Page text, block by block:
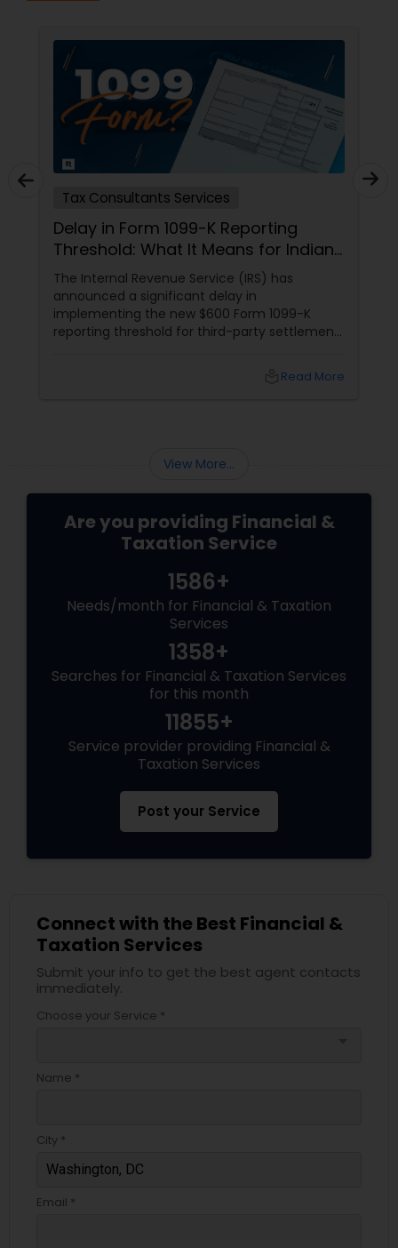
Tax Consultants Services
Delay in Form 1099-K Reporting
Threshold: What It Means for Indians
in the USA
The Internal Revenue Service (IRS) has
announced a significant delay in
implementing the new $600 Form 1099-K
reporting threshold for third-party settlement
many taxpayers, including the Indian
navigating these changes.
Read More
View More...
Are you providing Financial &
Taxation Service
1586+
Needs/month for Financial & Taxation
Services
1358+
Searches for Financial & Taxation Services
for this month
11855+
Service provider providing Financial &
Taxation Services
Post your Service
Connect with the Best Financial &
Taxation Services
Submit your info to get the best agent contacts
immediately.
Choose your Service *
Name *
City *
Email *